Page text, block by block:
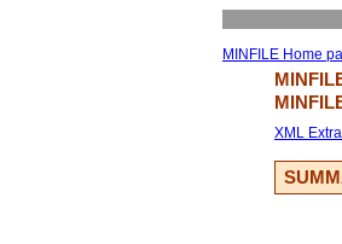
MINFILE Home
XML